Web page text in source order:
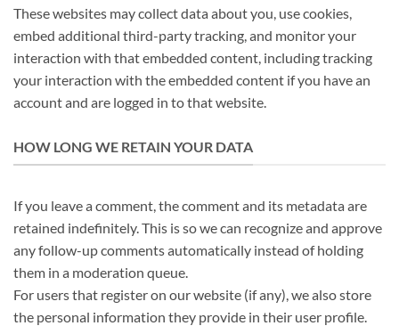
These websites may collect data about you, use cookies,
embed additional third-party tracking, and monitor your
interaction with that embedded content, including tracking
your interaction with the embedded content if you have an
account and are logged in to that website.
HOW LONG WE RETAIN YOUR DATA
If you leave a comment, the comment and its metadata are
retained indefinitely. This is so we can recognize and approve
any follow-up comments automatically instead of holding
them in a moderation queue.
For users that register on our website (if any), we also store
the personal information they provide in their user profile.